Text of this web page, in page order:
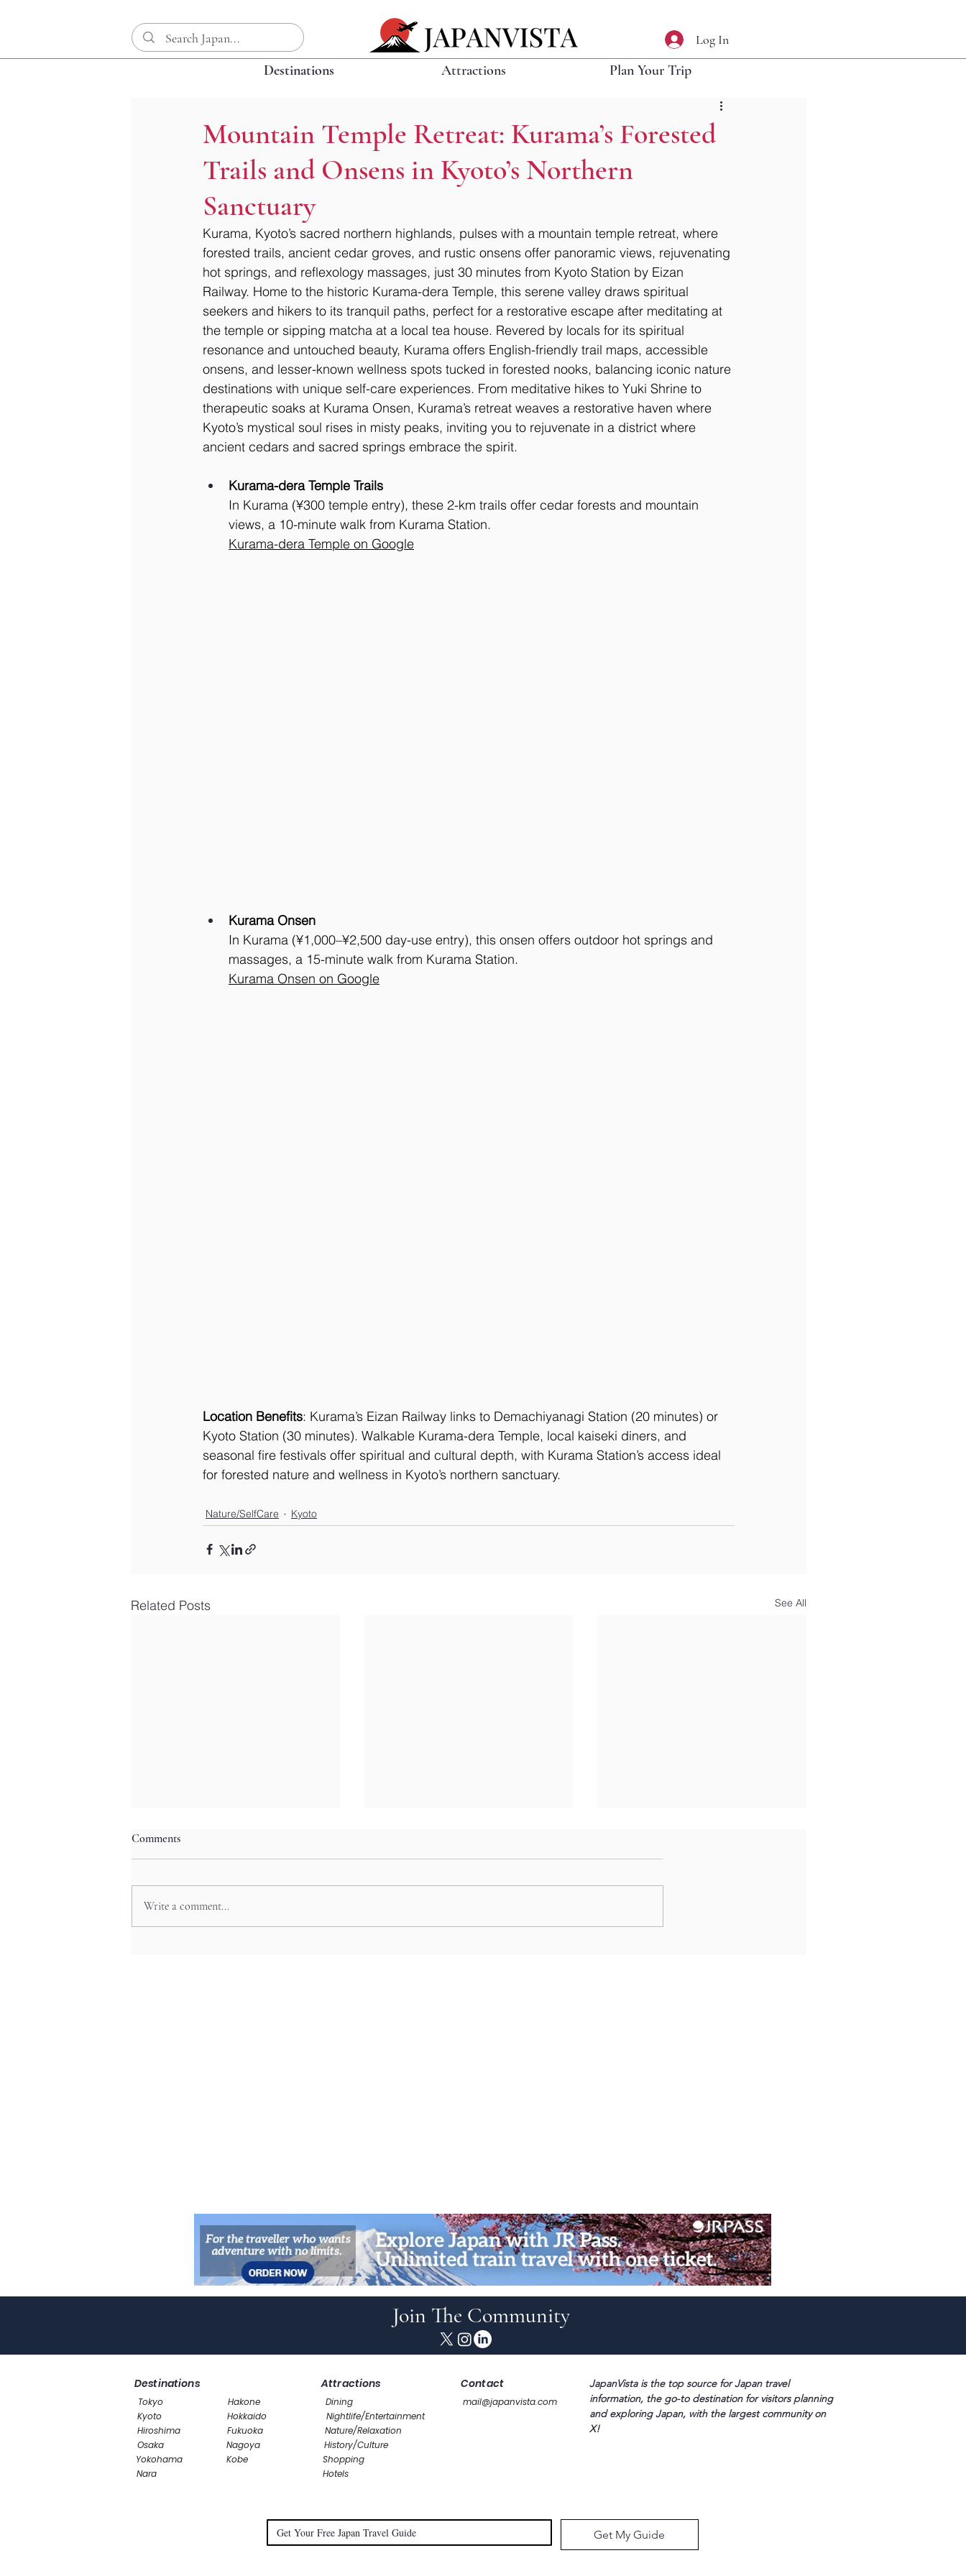
Log In
Destinations Attractions Plan Your Trip
Mountain Temple Retreat: Kurama’s Forested
Trails and Onsens in Kyoto’s Northern
Sanctuary
Kurama, Kyoto’s sacred northern highlands, pulses with a mountain temple retreat, where
forested trails, ancient cedar groves, and rustic onsens offer panoramic views, rejuvenating
hot springs, and reflexology massages, just 30 minutes from Kyoto Station by Eizan
Railway. Home to the historic Kurama-dera Temple, this serene valley draws spiritual
seekers and hikers to its tranquil paths, perfect for a restorative escape after meditating at
the temple or sipping matcha at a local tea house. Revered by locals for its spiritual
resonance and untouched beauty, Kurama offers English-friendly trail maps, accessible
onsens, and lesser-known wellness spots tucked in forested nooks, balancing iconic nature
destinations with unique self-care experiences. From meditative hikes to Yuki Shrine to
therapeutic soaks at Kurama Onsen, Kurama’s retreat weaves a restorative haven where
Kyoto’s mystical soul rises in misty peaks, inviting you to rejuvenate in a district where
ancient cedars and sacred springs embrace the spirit.
Kurama-dera Temple Trails
In Kurama (¥300 temple entry), these 2-km trails offer cedar forests and mountain
views, a 10-minute walk from Kurama Station.
Kurama-dera Temple on Google
Kurama Onsen
In Kurama (¥1,000–¥2,500 day-use entry), this onsen offers outdoor hot springs and
massages, a 15-minute walk from Kurama Station.
Kurama Onsen on Google
Location Benefits: Kurama’s Eizan Railway links to Demachiyanagi Station (20 minutes) or
Kyoto Station (30 minutes). Walkable Kurama-dera Temple, local kaiseki diners, and
seasonal fire festivals offer spiritual and cultural depth, with Kurama Station’s access ideal
for forested nature and wellness in Kyoto’s northern sanctuary.
Nature/SelfCare Kyoto
Related Posts See All
Comments
Write a comment...
Join The Community
Destinations
Tokyo
Kyoto
Hiroshima
Osaka
Yokohama
Hakone
Hokkaido
Fukuoka
Nagoya
Kobe
Nara
Attractions
Dining
Contact
mail@japanvista.com
Nightlife/Entertainment
Nature/Relaxation
History/Culture
Shopping
Hotels
JapanVista is the top source for Japan travel
information, the go-to destination for visitors planning
and exploring Japan, with the largest community on
X!
Get My Guide